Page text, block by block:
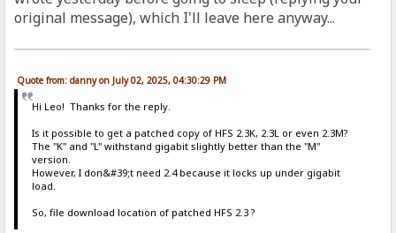
original message), which I'll leave here anyway...
Quote from: danny on July 02, 2025, 04:30:29 PM
Hi Leo! Thanks for the reply.
Is it possible to get a patched copy of HFS 2.3K, 2.3L or even 2.3M?
The "K" and "L" withstand gigabit slightly better than the "M"
version.
However, I don&#39;t need 2.4 because it locks up under gigabit
load.
So, file download location of patched HFS 2.3 ?